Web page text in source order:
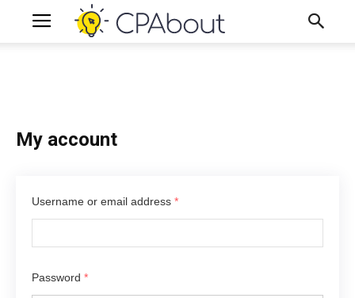
My account
Username or email address *
Password *